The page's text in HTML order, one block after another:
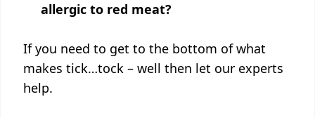
allergic to red meat?
If you need to get to the bottom of what
makes tick…tock – well then let our experts
help.